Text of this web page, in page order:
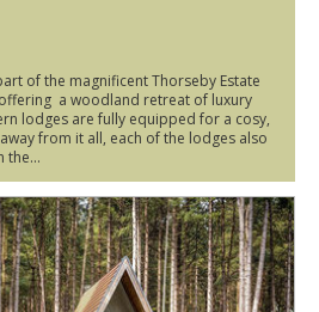
of the magnificent Thorseby Estate
a woodland retreat of luxury
lodges are fully equipped for a cosy,
from it all, each of the lodges also
the...